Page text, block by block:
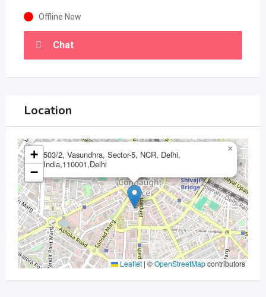
Offline Now
Chat
Location
503/2, Vasundhra, Sector-5, NCR, Delhi,
India,110001,Delhi
×
+
−
Leaflet | ©OpenStreetMapcontributors